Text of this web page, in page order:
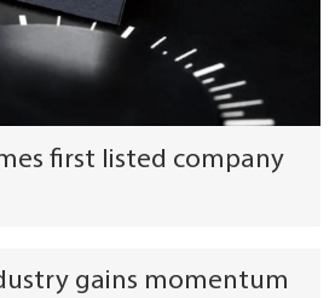
first listed company
gains momentum